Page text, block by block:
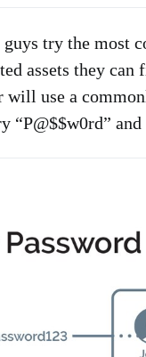
try the most
assets they
will use a
“P@$$w0rd”